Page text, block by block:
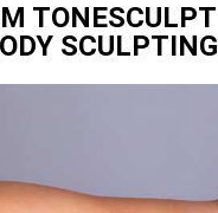
TONESCULPT
SCULPTING